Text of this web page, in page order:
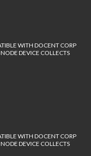
WITH DOCENT CORP
DEVICE COLLECTS
WITH DOCENT CORP
DEVICE COLLECTS